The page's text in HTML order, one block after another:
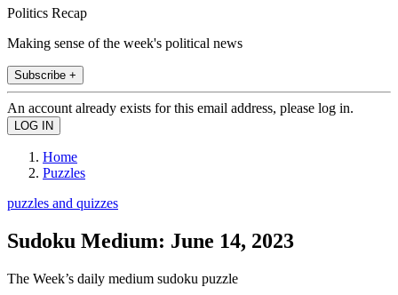
Politics Recap
Making sense of the week's political news
Subscribe +
An account already exists for this email address, please log in.
Home
Puzzles
puzzles and quizzes
Sudoku Medium: June 14, 2023
The Week’s daily medium sudoku puzzle